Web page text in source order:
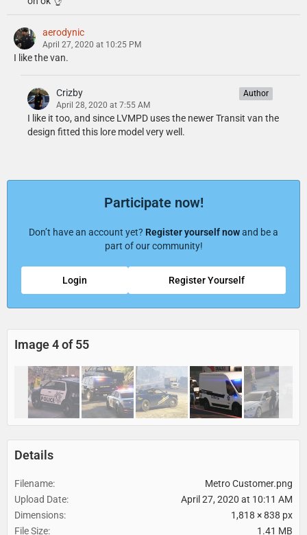
aerodynic
April 27, 2020 at 10:25 PM
I like the van.
Crizby
April 28, 2020 at 7:55 AM
Author
I like it too, and since LVMPD uses the newer Transit van the
design fitted this lore model very well.
Participate now!
Don’t have an account yet? Register yourself nowand be a
part of our community!
Register Yourself
Login
Image 4 of 55
Details
Filename
Metro Customer.png
Upload Date
April 27, 2020 at 10:11 AM
Dimensions
1,818 × 838 px
File Size
1.41 MB